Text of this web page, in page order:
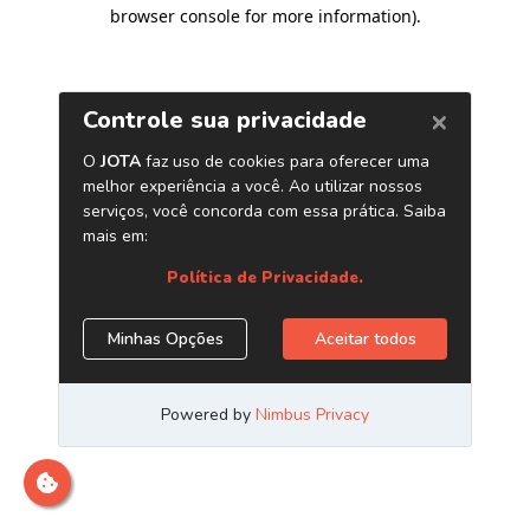
browser console for more information).